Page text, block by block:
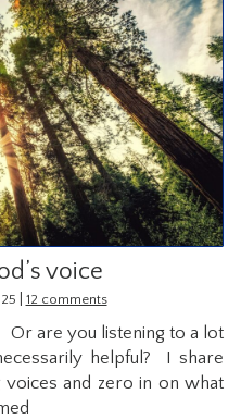
voice
12 comments
Or are you listening to a lot
helpful? I share
and zero in on what